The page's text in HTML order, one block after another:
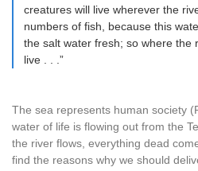
creatures will live wherever the
numbers of fish, because this
the salt water fresh; so where the
live . . .”
The sea represents human society
water of life is flowing out from the
the river flows, everything dead
find the reasons why we should